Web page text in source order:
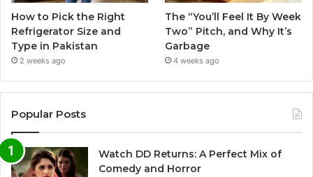
How to Pick the Right
Refrigerator Size and
Type in Pakistan
2 weeks ago
The “You’ll Feel It By Week
Two” Pitch, and Why It’s
Garbage
4 weeks ago
Popular Posts
Watch DD Returns: A Perfect Mix of
Comedy and Horror